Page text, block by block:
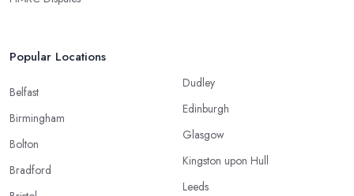
Popular Locations
Belfast
Birmingham
Bolton
Bradford
Dudley
Edinburgh
Glasgow
Kingston upon Hull
Leeds